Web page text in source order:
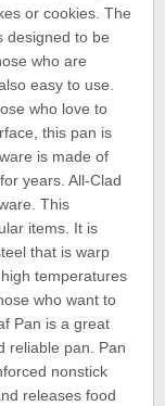
or cookies. The
designed to be
who are
easy to use.
who love to
this pan is
is made of
years. All-Clad
This
items. It is
that is warp
temperatures
who want to
Pan is a great
reliable pan. Pan
nonstick
releases food